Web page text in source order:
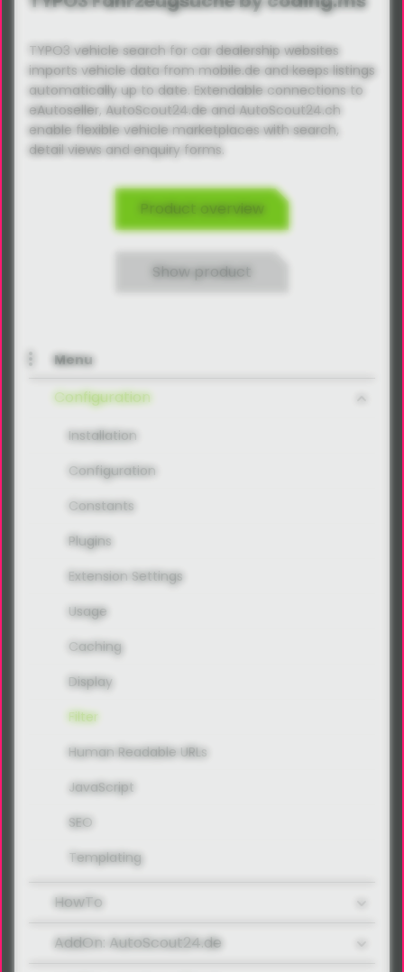
TYPO3 vehicle search for car dealership websites
imports vehicle data from mobile.de and keeps listings
automatically up to date. Extendable connections to
eAutoseller, AutoScout24.de and AutoScout24.ch
enable flexible vehicle marketplaces with search,
detail views and enquiry forms.
Product overview
Show product
Menu
Configuration
Installation
Configuration
Constants
Plugins
Extension Settings
Usage
Caching
Display
Filter
Human Readable URLs
JavaScript
SEO
Templating
HowTo
AddOn: AutoScout24.de